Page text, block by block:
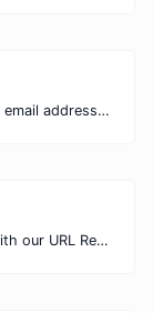
Verify the Gravatar linked to any email address with our Gravatar Checker. Instantly check for profile images and ensure proper Gravatar setup.
Analyze URL redirection paths with our URL Redirect Checker. Check HTTP status codes, redirect types, and final destinations to troubleshoot and optimize your redirects.